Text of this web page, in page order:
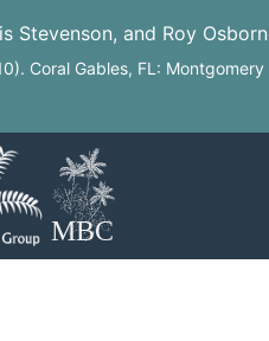
Stevenson, and Roy
Coral Gables, FL: